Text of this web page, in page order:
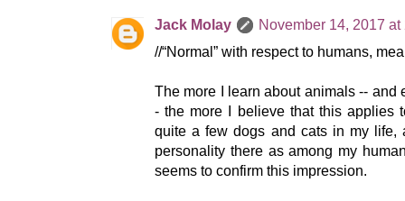
Jack Molay
November 14, 2017 at
//“Normal” with respect to humans,
The more I learn about animals -- and
- the more I believe that this applies
quite a few dogs and cats in my life,
personality there as among my
seems to confirm this impression.